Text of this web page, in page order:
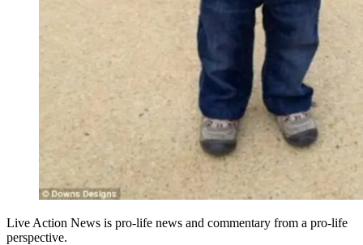
Live Action News is pro-life news and commentary from a pro-life
perspective.